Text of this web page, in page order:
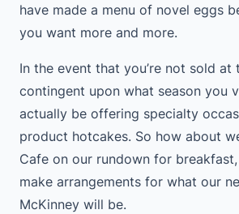
have made a menu of novel eggs
you want more and more.
In the event that you’re not sold at
contingent upon what season you
actually be offering specialty
product hotcakes. So how about
Cafe on our rundown for
make arrangements for what our
McKinney will be.